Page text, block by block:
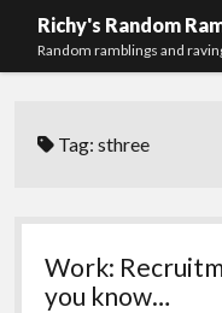
Richy's Random
Random ramblings and
Contact me
Mastodon
(Main)
PHP
Development
Preferred
pronouns
Tag:sthree
Work:
you know…